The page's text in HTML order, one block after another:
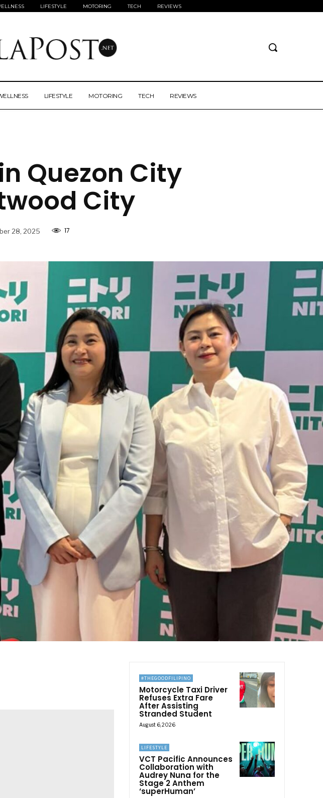
LIFESTYLE MOTORING TECH REVIEWS
LIFESTYLE MOTORING TECH REVIEWS
Quezon City
City
28, 2025 17
#THEGOODFILIPINO
Motorcycle Taxi Driver
Refuses Extra Fare
After Assisting
Stranded Student
August 6, 2026
LIFESTYLE
VCT Pacific Announces
Collaboration with
Audrey Nuna for the
Stage 2 Anthem
‘superHuman’